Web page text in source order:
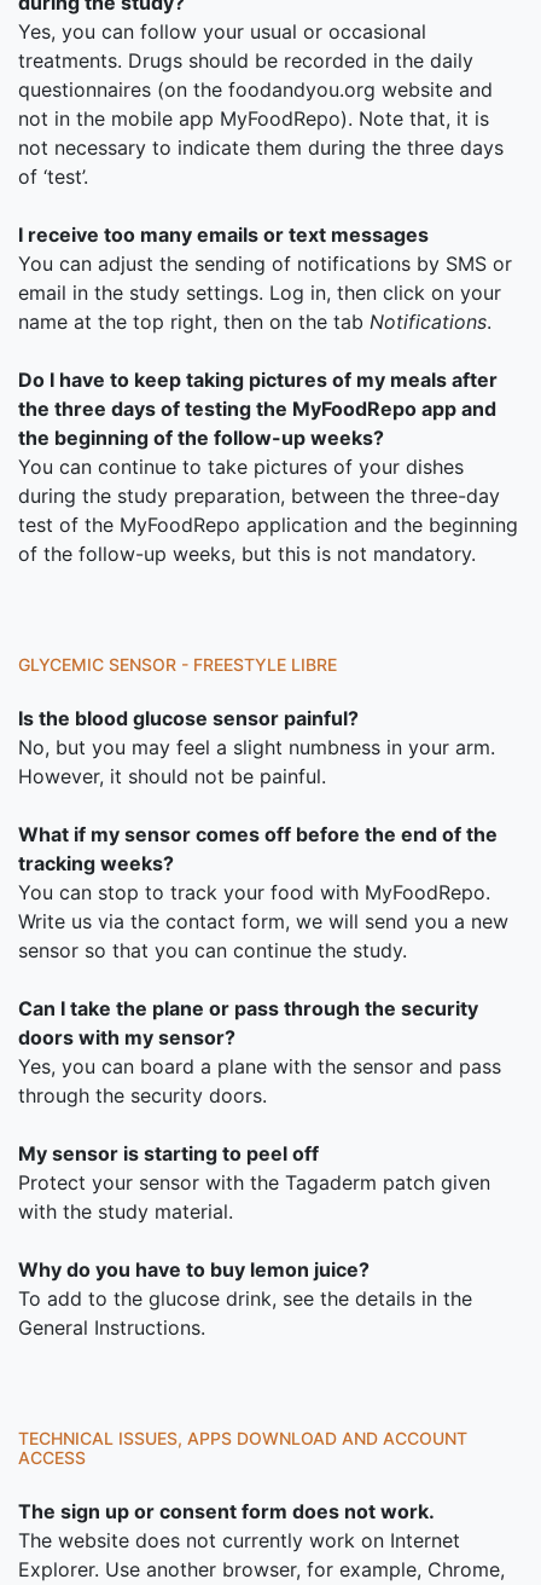
Yes, you can follow your usual or occasional
treatments. Drugs should be recorded in the daily
questionnaires (on the foodandyou.org website and
not in the mobile app MyFoodRepo). Note that, it is
not necessary to indicate them during the three days
of ‘test’.
I receive too many emails or text messages
You can adjust the sending of notifications by SMS or
email in the study settings. Log in, then click on your
name at the top right, then on the tab Notifications.
Do I have to keep taking pictures of my meals after
the three days of testing the MyFoodRepo app and
the beginning of the follow-up weeks?
You can continue to take pictures of your dishes
during the study preparation, between the three-day
test of the MyFoodRepo application and the beginning
of the follow-up weeks, but this is not mandatory.
GLYCEMIC SENSOR - FREESTYLE LIBRE
Is the blood glucose sensor painful?
No, but you may feel a slight numbness in your arm.
However, it should not be painful.
What if my sensor comes off before the end of the
tracking weeks?
You can stop to track your food with MyFoodRepo.
Write us via the contact form, we will send you a new
sensor so that you can continue the study.
Can I take the plane or pass through the security
doors with my sensor?
Yes, you can board a plane with the sensor and pass
through the security doors.
My sensor is starting to peel off
Protect your sensor with the Tagaderm patch given
with the study material.
Why do you have to buy lemon juice?
To add to the glucose drink, see the details in the
General Instructions.
TECHNICAL ISSUES, APPS DOWNLOAD AND ACCOUNT
ACCESS
The sign up or consent form does not work.
The website does not currently work on Internet
Explorer. Use another browser, for example, Chrome,